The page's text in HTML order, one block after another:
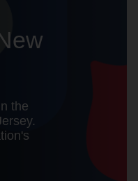
for?
Use My Location
neighbors in need.
the